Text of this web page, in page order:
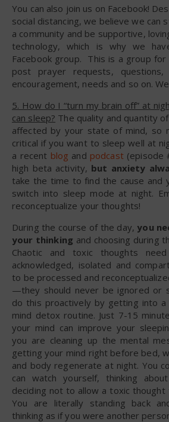
You can also join us on Facebook!
social distancing, we believe we can
a community and be supportive,
technology, which is why we
Facebook group. This is a group
post prayer requests, questions,
encouragement, needs and so on.
5. How do I “turn my brain off” at
can sleep? The quality and quantity
affected by your state of mind, so
critical if you want to sleep well at
a recent blog and podcast(episode
high beta activity, but anxiety
take the time to find the cause and
switch into sleep mode at night.
reconceptualize your thoughts!
During the course of the day, you
your thinking and choosing during
Chaotic and toxic thoughts
acknowledged, isolated and
to be processed and
—they should never be ignored or
do this proactively by getting into a
mind detox routine. Just 7-15
your mind can improve your
you are cleaning up the mental
getting your mind right before bed,
and body regenerate at night. You
can watch yourself, thinking
deciding not to allow a toxic
You are literally standing back
thinking as if you were another